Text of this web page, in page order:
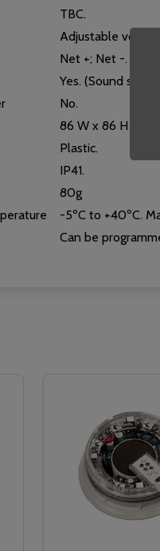
TBC.
Adjustable
Net +; Net -.
Yes. (Sound
No.
86 W x 86 H x 43
Plastic.
IP41.
80g
-5ºC to +40ºC.
Can be